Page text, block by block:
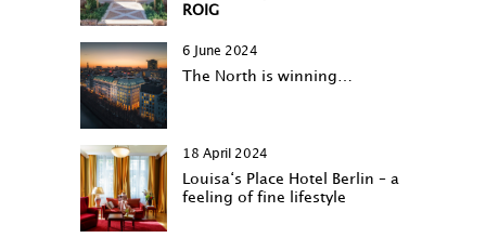
ROIG
6 June 2024
The North is winning…
18 April 2024
Louisa‘s Place Hotel Berlin – a
feeling of fine lifestyle